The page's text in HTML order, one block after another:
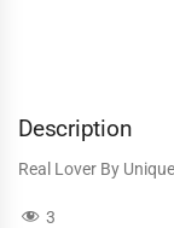
Description
Real Lover By
3